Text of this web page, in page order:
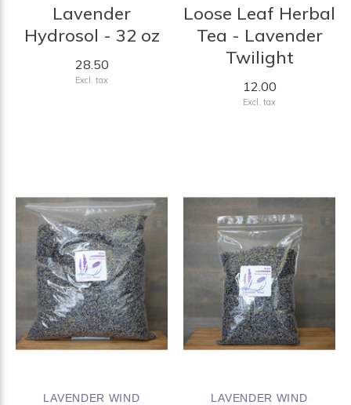
Lavender
Hydrosol - 32 oz
28.50
Excl. tax
Loose Leaf Herbal
Tea - Lavender
Twilight
12.00
Excl. tax
LAVENDER WIND LAVENDER WIND